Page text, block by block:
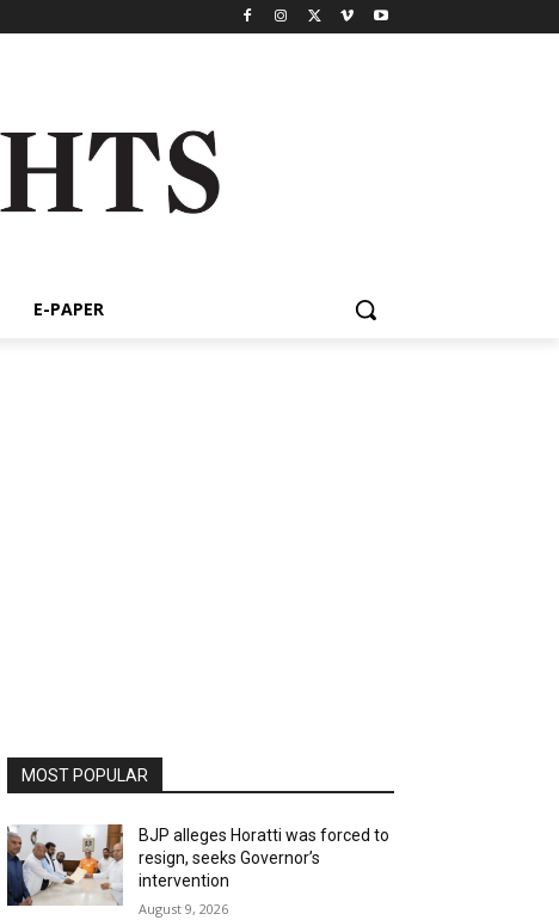
E-PAPER
MOST POPULAR
BJP alleges Horatti was forced to
resign, seeks Governor’s
intervention
August 9, 2026